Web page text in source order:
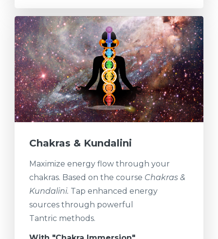
Chakras & Kundalini
Maximize energy flow through your
chakras. Based on the course Chakras &
Kundalini. Tap enhanced energy
sources through powerful
Tantric methods.